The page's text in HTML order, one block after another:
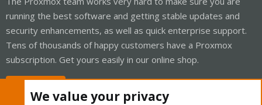
running the best software and getting stable updates and
security enhancements, as well as quick enterprise support.
Tens of thousands of happy customers have a Proxmox
subscription. Get yours easily in our online shop.
We value your privacy